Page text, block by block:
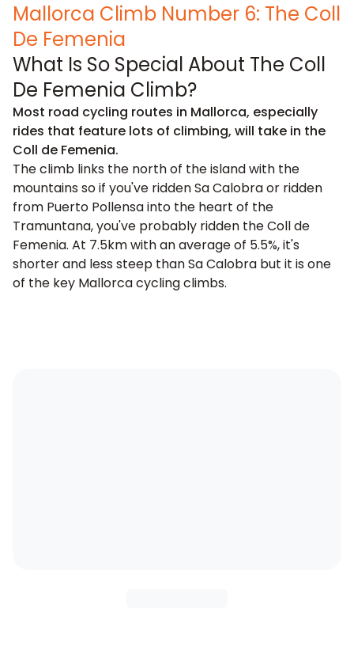
Mallorca Climb Number 6: The Coll
De Femenia
What Is So Special About The Coll
De Femenia Climb?
Most road cycling routes in Mallorca, especially
rides that feature lots of climbing, will take in the
Coll de Femenia.
The climb links the north of the island with the
mountains so if you've ridden Sa Calobra or ridden
from Puerto Pollensa into the heart of the
Tramuntana, you've probably ridden the Coll de
Femenia. At 7.5km with an average of 5.5%, it's
shorter and less steep than Sa Calobra but it is one
of the key Mallorca cycling climbs.